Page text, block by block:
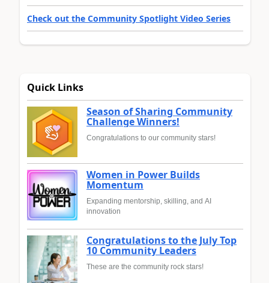
Check out the Community Spotlight Video Series
Quick Links
Season of Sharing Community
Challenge Winners!
Congratulations to our community stars!
Women in Power Builds
Momentum
Expanding mentorship, skilling, and AI
innovation
Congratulations to the July Top
10 Community Leaders
These are the community rock stars!